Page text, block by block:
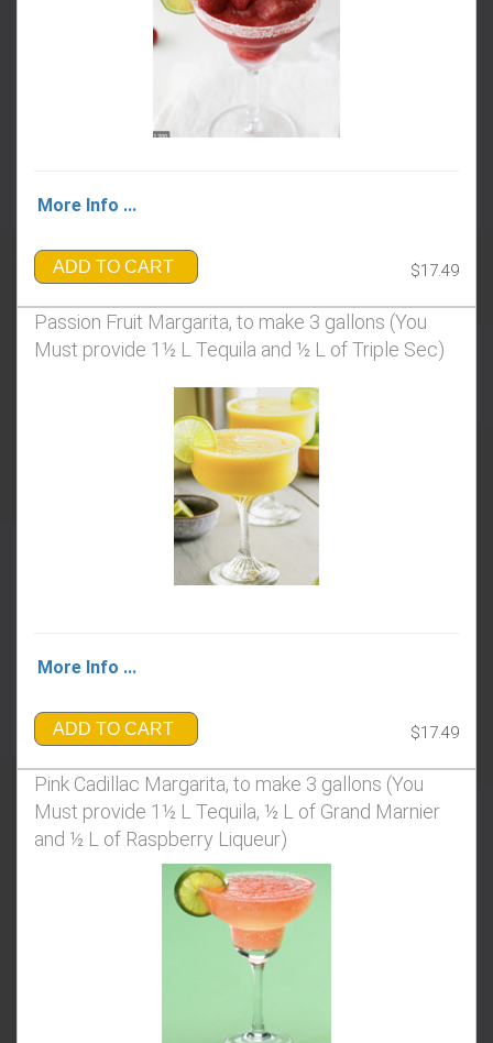
More Info ...
ADD TO CART $17.49
Passion Fruit Margarita, to make 3 gallons (You
Must provide 1½ L Tequila and ½ L of Triple Sec)
More Info ...
ADD TO CART $17.49
Pink Cadillac Margarita, to make 3 gallons (You
Must provide 1½ L Tequila, ½ L of Grand Marnier
and ½ L of Raspberry Liqueur)